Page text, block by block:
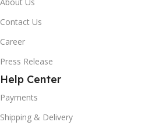
Contact Us
Career
Press Release
Help Center
Payments
Shipping & Delivery